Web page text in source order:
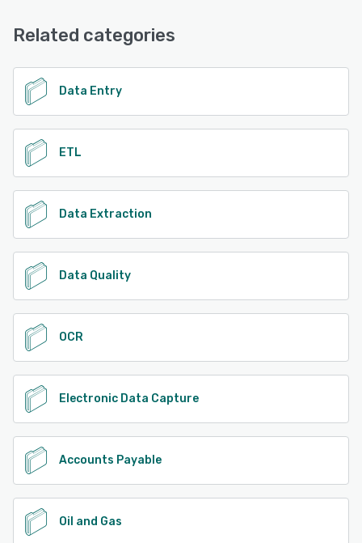
See alternatives
Related categories
Data Entry
ETL
Data Extraction
Data Quality
OCR
Electronic Data Capture
Accounts Payable
Oil and Gas